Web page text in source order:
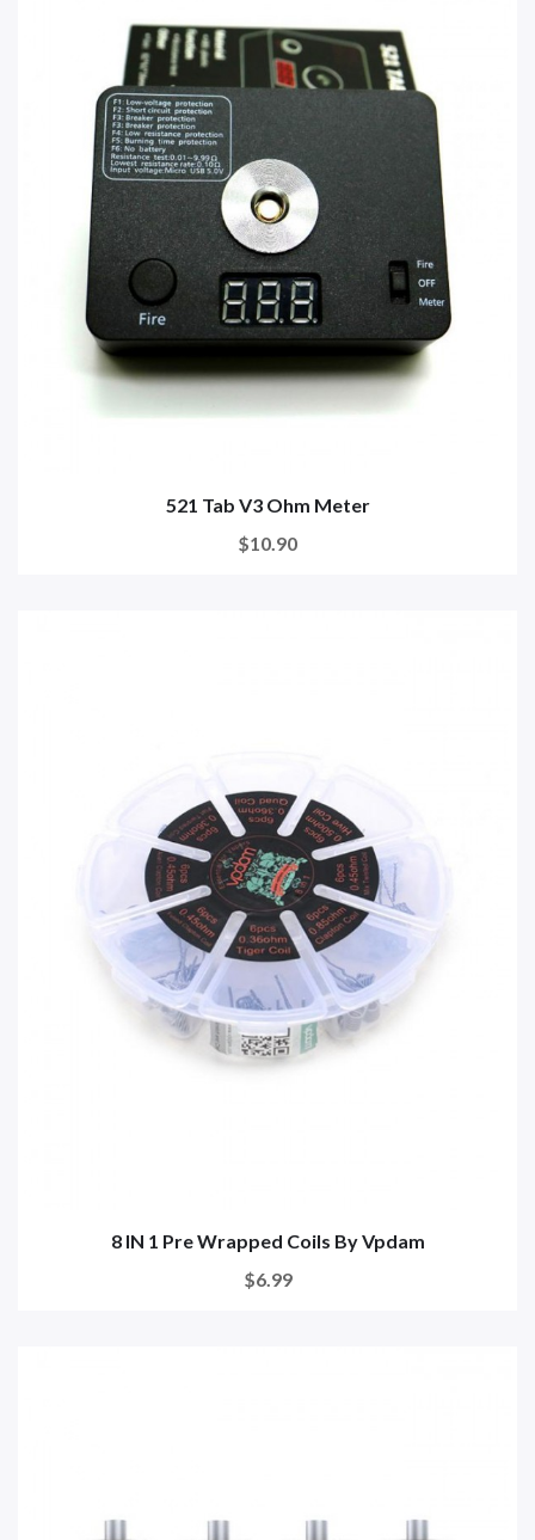
521 Tab V3 Ohm Meter
$10.90
8 IN 1 Pre Wrapped Coils By Vpdam
$6.99